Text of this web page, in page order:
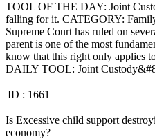
TOOL OF THE DAY: Joint
falling for it. CATEGORY:
Supreme Court has ruled on
parent is one of the most
know that this right only applies
DAILY TOOL: Joint
ID : 1661
Is Excessive child support
economy?